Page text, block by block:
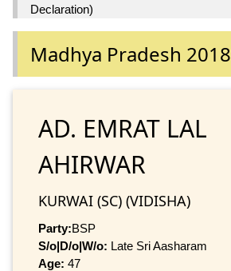
Declaration)
Madhya Pradesh 2018
AD. EMRAT LAL
AHIRWAR
KURWAI (SC) (VIDISHA)
Party:BSP
S/o|D/o|W/o: Late Sri Aasharam
Age: 47